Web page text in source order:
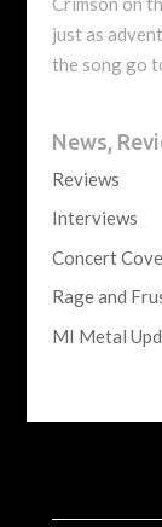
just as
the song go
News,
Reviews
Interviews
Concert
Rage and
MI Metal